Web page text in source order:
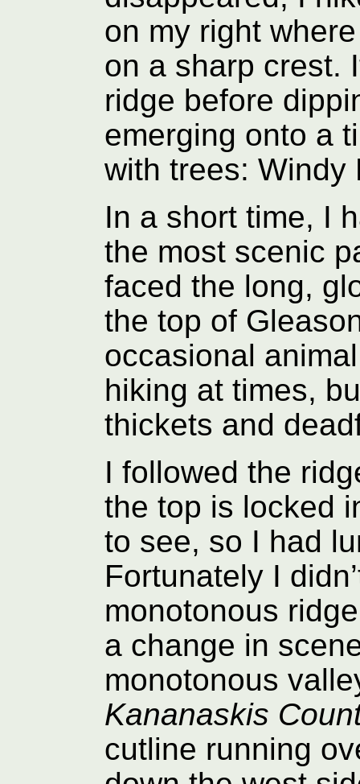
on my right
on a sharp crest.
ridge before
emerging onto a
with trees: Windy
In a short time, I
the most scenic
faced the long,
the top of
occasional
hiking at times,
thickets and
I followed the
the top is locked
to see, so I had
Fortunately I
monotonous
a change in
monotonous
Kananaskis
cutline running